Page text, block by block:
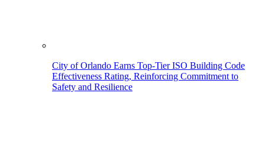
City of Orlando Earns Top-Tier ISO Building Code
Effectiveness Rating, Reinforcing Commitment to
Safety and Resilience